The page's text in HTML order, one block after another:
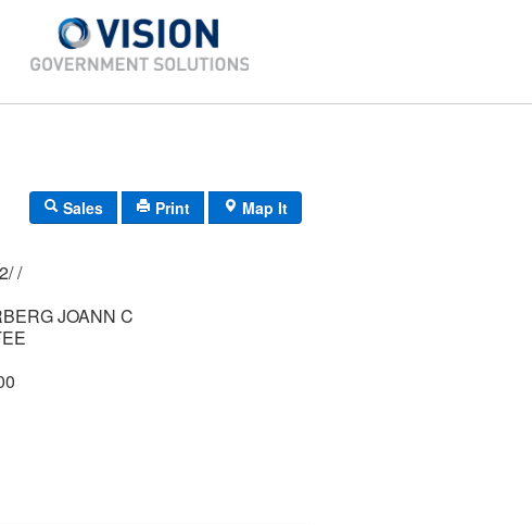
Sales Print Map It
121/ 2/ 2/ /
JOANN C